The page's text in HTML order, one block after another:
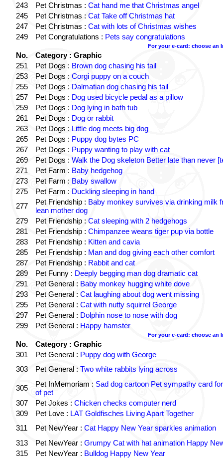
243
Pet Christmas : Cat hand me that Christmas angel
245
Pet Christmas : Cat Take off Christmas hat
247
Pet Christmas : Cat with lots of Christmas wishes
249
Pet Congratulations : Pets say congratulations
For your e-card: choose an
No.
Category : Graphic
251
Pet Dogs : Brown dog chasing his tail
253
Pet Dogs : Corgi puppy on a couch
255
Pet Dogs : Dalmatian dog chasing his tail
257
Pet Dogs : Dog used bicycle pedal as a pillow
259
Pet Dogs : Dog lying in bath tub
261
Pet Dogs : Dog or rabbit
263
Pet Dogs : Little dog meets big dog
265
Pet Dogs : Puppy dog bytes PC
267
Pet Dogs : Puppy wanting to play with cat
269
Pet Dogs : Walk the Dog skeleton Better late than never
271
Pet Farm : Baby hedgehog
273
Pet Farm : Baby swallow
275
Pet Farm : Duckling sleeping in hand
277
Pet Friendship : Baby monkey survives via drinking milk
lean mother dog
279
Pet Friendship : Cat sleeping with 2 hedgehogs
281
Pet Friendship : Chimpanzee weans tiger pup via bottle
283
Pet Friendship : Kitten and cavia
285
Pet Friendship : Man and dog giving each other comfort
287
Pet Friendship : Rabbit and cat
289
Pet Funny : Deeply begging man dog dramatic cat
291
Pet General : Baby monkey hugging white dove
293
Pet General : Cat laughing about dog went missing
295
Pet General : Cat with nutty squirrel George
297
Pet General : Dolphin nose to nose with dog
299
Pet General : Happy hamster
For your e-card: choose an
No.
Category : Graphic
301
Pet General : Puppy dog with George
303
Pet General : Two white rabbits lying across
305 Pet InMemoriam : Sad dog cartoon Pet sympathy card
of pet
307
Pet Jokes : Chicken checks computer nerd
309
Pet Love : LAT Goldfisches Living Apart Together
311
Pet NewYear : Cat Happy New Year sparkles animation
313
Pet NewYear : Grumpy Cat with hat animation Happy
315
Pet NewYear : Bulldog Happy New Year